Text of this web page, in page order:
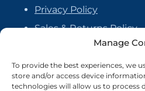
Manage
To provide the best experiences, we
store and/or access device
technologies will allow us to process
Privacy Policy
Sales & Returns Policy
Handmade Policy
Vendor Agreement
Cookie Policy